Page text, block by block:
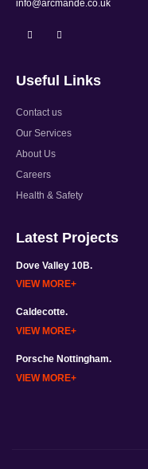
info@arcmande.co.uk
Useful Links
Contact us
Our Services
About Us
Careers
Health & Safety
Latest Projects
Dove Valley 10B.
VIEW MORE
Caldecotte.
VIEW MORE
Porsche Nottingham.
VIEW MORE